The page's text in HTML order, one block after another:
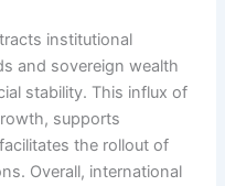
institutional
and sovereign wealth
stability. This influx of
supports
the rollout of
Overall, international